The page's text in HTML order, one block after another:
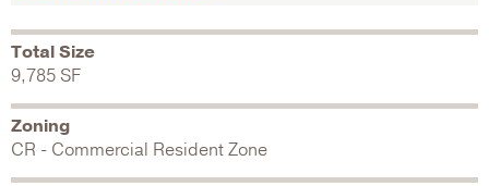
Total Size
9,785 SF
Zoning
CR - Commercial Resident Zone